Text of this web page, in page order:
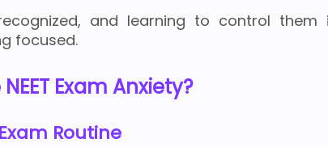
and learning to control
focused.
Exam Anxiety?
Routine